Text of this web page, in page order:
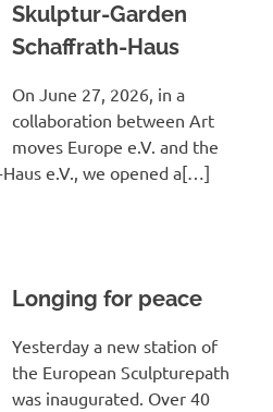
Skulptur-Garden
Schaffrath-Haus
On June 27, 2026, in a
collaboration between Art
moves Europe e.V. and the
e.V., we opened a[…]
Longing for peace
Yesterday a new station of
the European Sculpturepath
was inaugurated. Over 40